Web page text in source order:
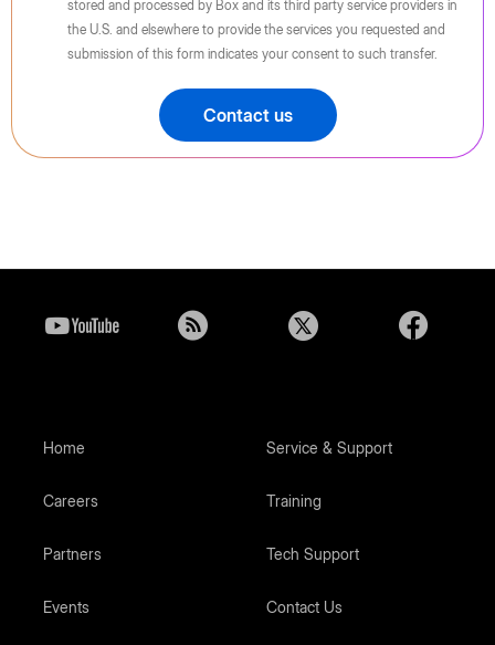
stored and processed by Box and its third party service providers in
the U.S. and elsewhere to provide the services you requested and
submission of this form indicates your consent to such transfer.
Contact us
Home
Careers
Partners
Events
Service & Support
Training
Tech Support
Contact Us